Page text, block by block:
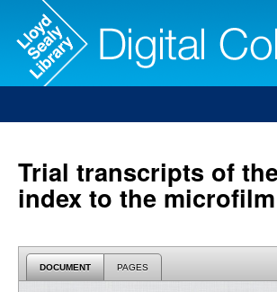
Trial transcripts of
index to the
DOCUMENT PAGES